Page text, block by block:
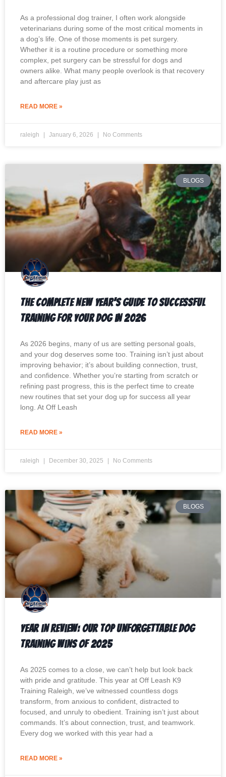
As a professional dog trainer, I often work alongside
veterinarians during some of the most critical moments in
a dog’s life. One of those moments is pet surgery.
Whether it is a routine procedure or something more
complex, pet surgery can be stressful for dogs and
owners alike. What many people overlook is that recovery
and aftercare play just as
READ MORE »
raleigh January 6, 2026 No Comments
BLOGS
The Complete New Year’s Guide to Successful
Training for Your Dog in 2026
As 2026 begins, many of us are setting personal goals,
and your dog deserves some too. Training isn’t just about
improving behavior; it’s about building connection, trust,
and confidence. Whether you’re starting from scratch or
refining past progress, this is the perfect time to create
new routines that set your dog up for success all year
long. At Off Leash
READ MORE »
raleigh December 30, 2025 No Comments
BLOGS
Year in Review: Our Top Unforgettable Dog
Training Wins of 2025
As 2025 comes to a close, we can’t help but look back
with pride and gratitude. This year at Off Leash K9
Training Raleigh, we’ve witnessed countless dogs
transform, from anxious to confident, distracted to
focused, and unruly to obedient. Training isn’t just about
commands. It’s about connection, trust, and teamwork.
Every dog we worked with this year had a
READ MORE »